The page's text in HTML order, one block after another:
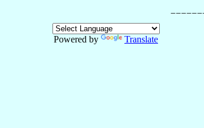
Powered by
Translate